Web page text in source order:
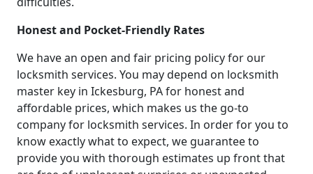
Honest and Pocket-Friendly Rates
We have an open and fair pricing policy for our
locksmith services. You may depend on locksmith
master key in Ickesburg, PA for honest and
affordable prices, which makes us the go-to
company for locksmith services. In order for you to
know exactly what to expect, we guarantee to
provide you with thorough estimates up front that